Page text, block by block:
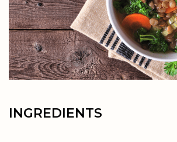
INGREDIENTS